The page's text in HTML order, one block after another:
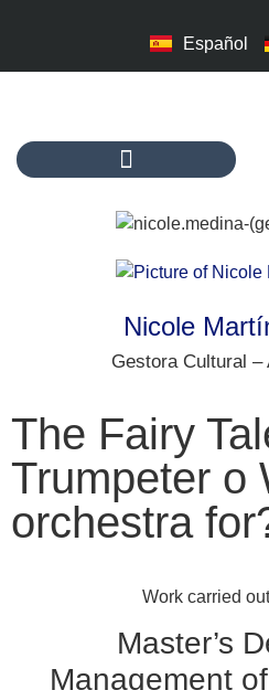
Español
Nicole
Gestora Cultural –
The Fairy
Trumpeter o
orchestra
Work carried
Master’s
Management